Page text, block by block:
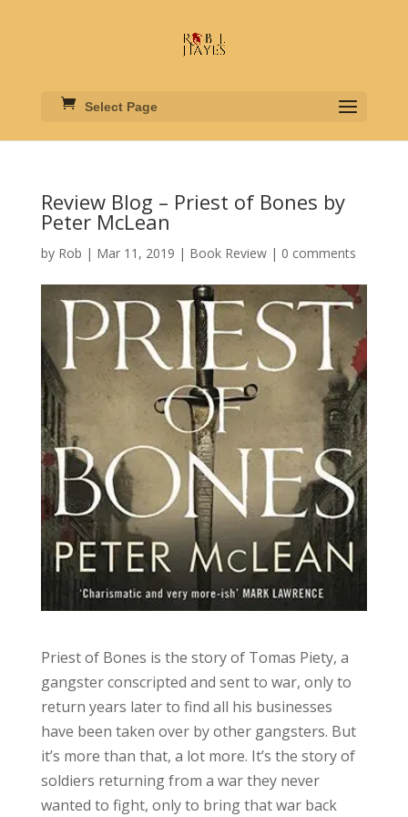
Select Page
Review Blog – Priest of Bones by
Peter McLean
by Rob | Mar 11, 2019 | Book Review| 0 comments
Priest of Bones is the story of Tomas Piety, a
gangster conscripted and sent to war, only to
return years later to find all his businesses
have been taken over by other gangsters. But
it’s more than that, a lot more. It’s the story of
soldiers returning from a war they never
wanted to fight, only to bring that war back